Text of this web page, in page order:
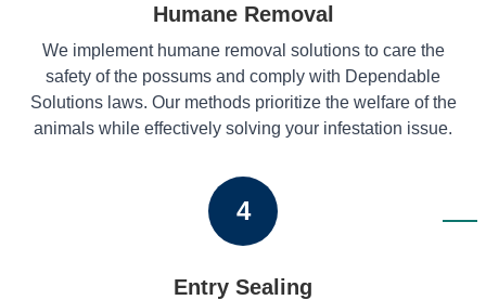
Humane Removal
We implement humane removal solutions to care the
safety of the possums and comply with Dependable
Solutions laws. Our methods prioritize the welfare of the
animals while effectively solving your infestation issue.
4
Entry Sealing